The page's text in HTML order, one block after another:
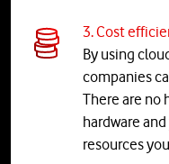
3. Cost
By using
companies
There are no
hardware
resources